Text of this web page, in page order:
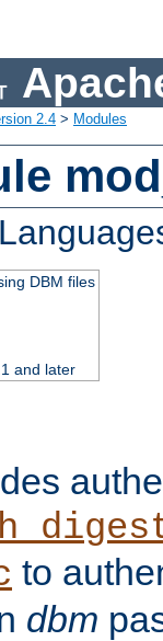
2.4 > Modules
DBM files
and later
to
dbm